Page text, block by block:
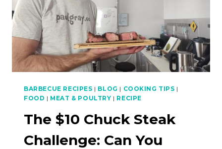
BARBECUE RECIPES | BLOG | COOKING TIPS |
FOOD | MEAT & POULTRY | RECIPE
The $10 Chuck Steak
Challenge: Can You